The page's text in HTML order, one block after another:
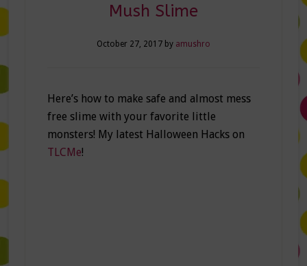
Mush Slime
October 27, 2017by amushro
Here’s how to make safe and almost mess
free slime with your favorite little
monsters! My latest Halloween Hacks on
TLCMe!